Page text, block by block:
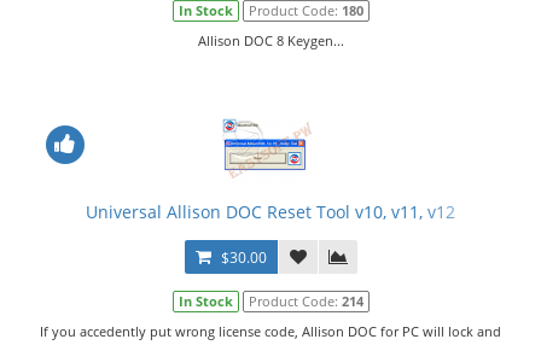
In Stock Product Code: 180
Allison DOC 8 Keygen...
Universal Allison DOC Reset Tool v10, v11, v12
$30.00
In Stock Product Code: 214
If you accedently put wrong license code, Allison DOC for PC will lock and